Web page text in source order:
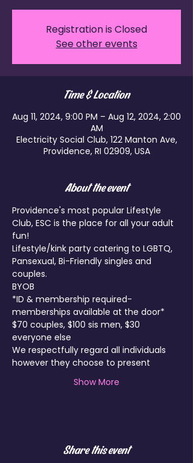
Registration is Closed
See other events
Time & Location
Aug 11, 2024, 9:00 PM – Aug 12, 2024, 2:00
AM
Electricity Social Club, 122 Manton Ave,
Providence, RI 02909, USA
About the event
Providence's most popular Lifestyle
Club, ESC is the place for all your adult
fun!
Lifestyle/kink party catering to LGBTQ,
Pansexual, Bi-Friendly singles and
couples.
BYOB
*ID & membership required-
memberships available at the door*
$70 couples, $100 sis men, $30
everyone else
We respectfully regard all individuals
however they choose to present
Show More
Share this event